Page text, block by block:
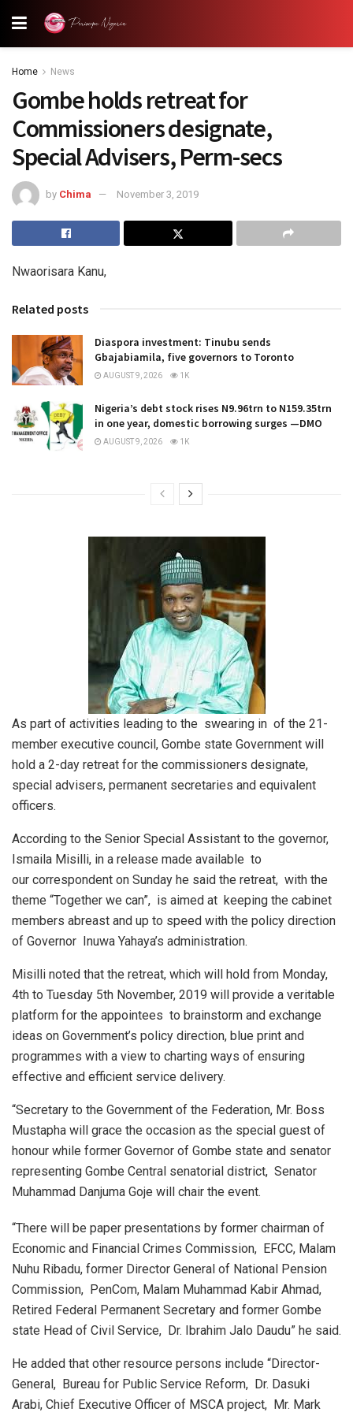
Home News
Gombe holds retreat for
Commissioners designate,
Special Advisers, Perm-secs
by Chima November 3, 2019
Nwaorisara Kanu,
Related posts
Diaspora investment: Tinubu sends
Gbajabiamila, five governors to Toronto
AUGUST 9, 2026 1K
Nigeria’s debt stock rises N9.96trn to N159.35trn
in one year, domestic borrowing surges —DMO
AUGUST 9, 2026 1K
As part of activities leading to the swearing in of the 21-
member executive council, Gombe state Government will
hold a 2-day retreat for the commissioners designate,
special advisers, permanent secretaries and equivalent
officers.
According to the Senior Special Assistant to the governor,
Ismaila Misilli, in a release made available to
our correspondent on Sunday he said the retreat, with the
theme “Together we can”, is aimed at keeping the cabinet
members abreast and up to speed with the policy direction
of Governor Inuwa Yahaya’s administration.
Misilli noted that the retreat, which will hold from Monday,
4th to Tuesday 5th November, 2019 will provide a veritable
platform for the appointees to brainstorm and exchange
ideas on Government’s policy direction, blue print and
programmes with a view to charting ways of ensuring
effective and efficient service delivery.
“Secretary to the Government of the Federation, Mr. Boss
Mustapha will grace the occasion as the special guest of
honour while former Governor of Gombe state and senator
representing Gombe Central senatorial district, Senator
Muhammad Danjuma Goje will chair the event.
“There will be paper presentations by former chairman of
Economic and Financial Crimes Commission, EFCC, Malam
Nuhu Ribadu, former Director General of National Pension
Commission, PenCom, Malam Muhammad Kabir Ahmad,
Retired Federal Permanent Secretary and former Gombe
state Head of Civil Service, Dr. Ibrahim Jalo Daudu” he said.
He added that other resource persons include “Director-
General, Bureau for Public Service Reform, Dr. Dasuki
Arabi, Chief Executive Officer of MSCA project, Mr. Mark